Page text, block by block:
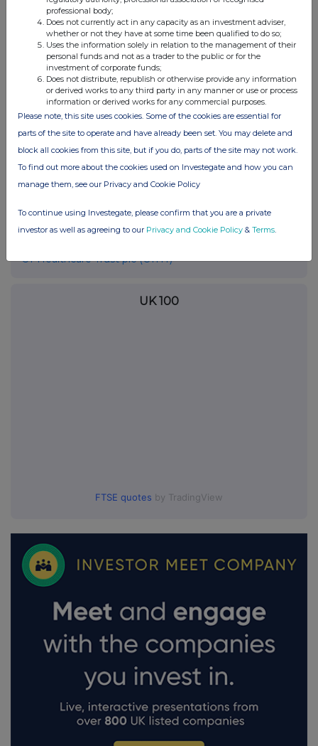
RNS may use your IP address to confirm compliance with the
terms and conditions, to analyse how you engage with the
information contained in this communication, and to share such
analysis on an anonymised basis with others as part of our
commercial services. For further information about how RNS and
the London Stock Exchange use the personal data you provide us,
please see our Privacy Policy.
Companies
CT Healthcare Trust plc (CTHT)
UK 100
FTSE quotes by TradingView
professional body;
Does not currently act in any capacity as an investment adviser,
whether or not they have at some time been qualified to do so;
Uses the information solely in relation to the management of their
personal funds and not as a trader to the public or for the
investment of corporate funds;
Does not distribute, republish or otherwise provide any information
or derived works to any third party in any manner or use or process
information or derived works for any commercial purposes.
Please note, this site uses cookies. Some of the cookies are essential for
parts of the site to operate and have already been set. You may delete and
block all cookies from this site, but if you do, parts of the site may not work.
To find out more about the cookies used on Investegate and how you can
manage them, see our Privacy and Cookie Policy
To continue using Investegate, please confirm that you are a private
investor as well as agreeing to our Privacy and Cookie Policy & Terms.